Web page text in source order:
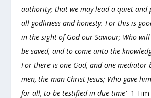
authority; that we may lead a quiet and
all godliness and honesty. For this is
in the sight of God our Saviour; Who
be saved, and to come unto the
For there is one God, and one mediator
men, the man Christ Jesus; Who gave
for all, to be testified in due time’-1 Tim